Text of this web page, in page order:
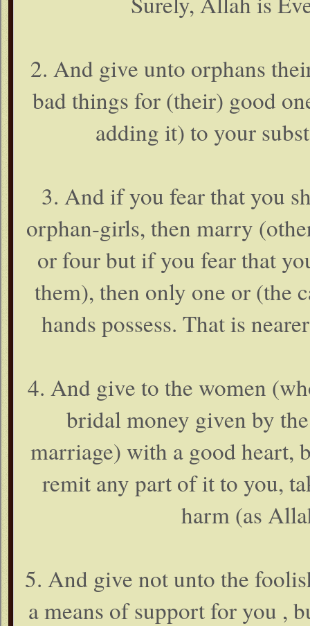
2. And give unto orphans
bad things for (their) good
adding it) to your
3. And if you fear that you
orphan-girls, then marry
or four but if you fear that
them), then only one or (the
hands possess. That is
4. And give to the women
bridal money given by
marriage) with a good heart,
remit any part of it to you,
harm (as
5. And give not unto the
a means of support for you ,